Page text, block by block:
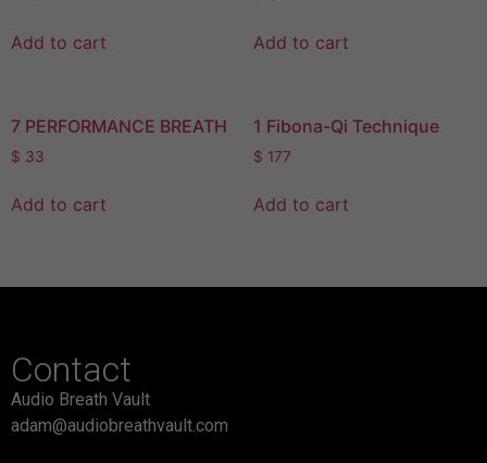
Add to cart Add to cart
7 PERFORMANCE BREATH
$ 33
Add to cart
1 Fibona-Qi Technique
$ 177
Add to cart
Contact
Audio Breath Vault
adam@audiobreathvault.com